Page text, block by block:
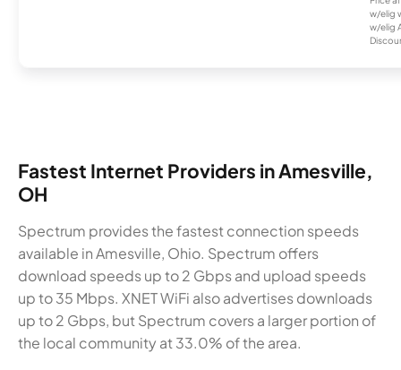
w/elig
w/elig
Fastest Internet Providers in Amesville,
OH
Spectrum provides the fastest connection speeds
available in Amesville, Ohio. Spectrum offers
download speeds up to 2 Gbps and upload speeds
up to 35 Mbps. XNET WiFi also advertises downloads
up to 2 Gbps, but Spectrum covers a larger portion of
the local community at 33.0% of the area.